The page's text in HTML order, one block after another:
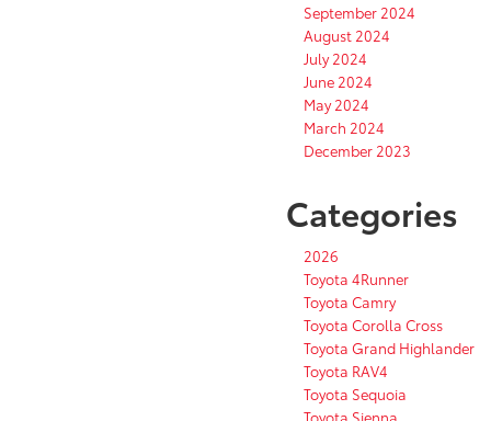
September 2024
August 2024
July 2024
June 2024
May 2024
March 2024
December 2023
Categories
2026
Toyota 4Runner
Toyota Camry
Toyota Corolla Cross
Toyota Grand Highlander
Toyota RAV4
Toyota Sequoia
Toyota Sienna